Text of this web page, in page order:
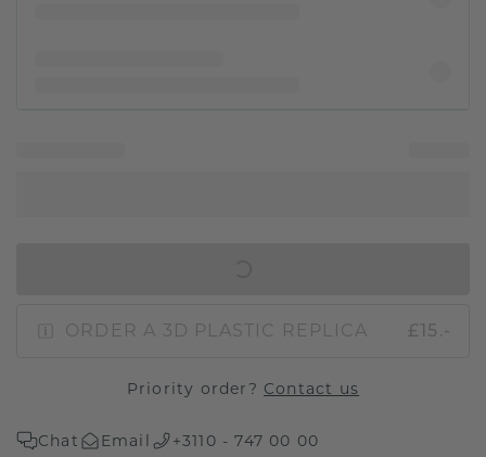
ORDER A 3D PLASTIC REPLICA £15.-
Priority order? Contact us
Chat Email +3110 - 747 00 00